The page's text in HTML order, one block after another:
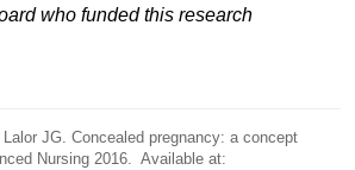
who funded this research
JG. Concealed pregnancy: a concept
Nursing 2016. Available at: